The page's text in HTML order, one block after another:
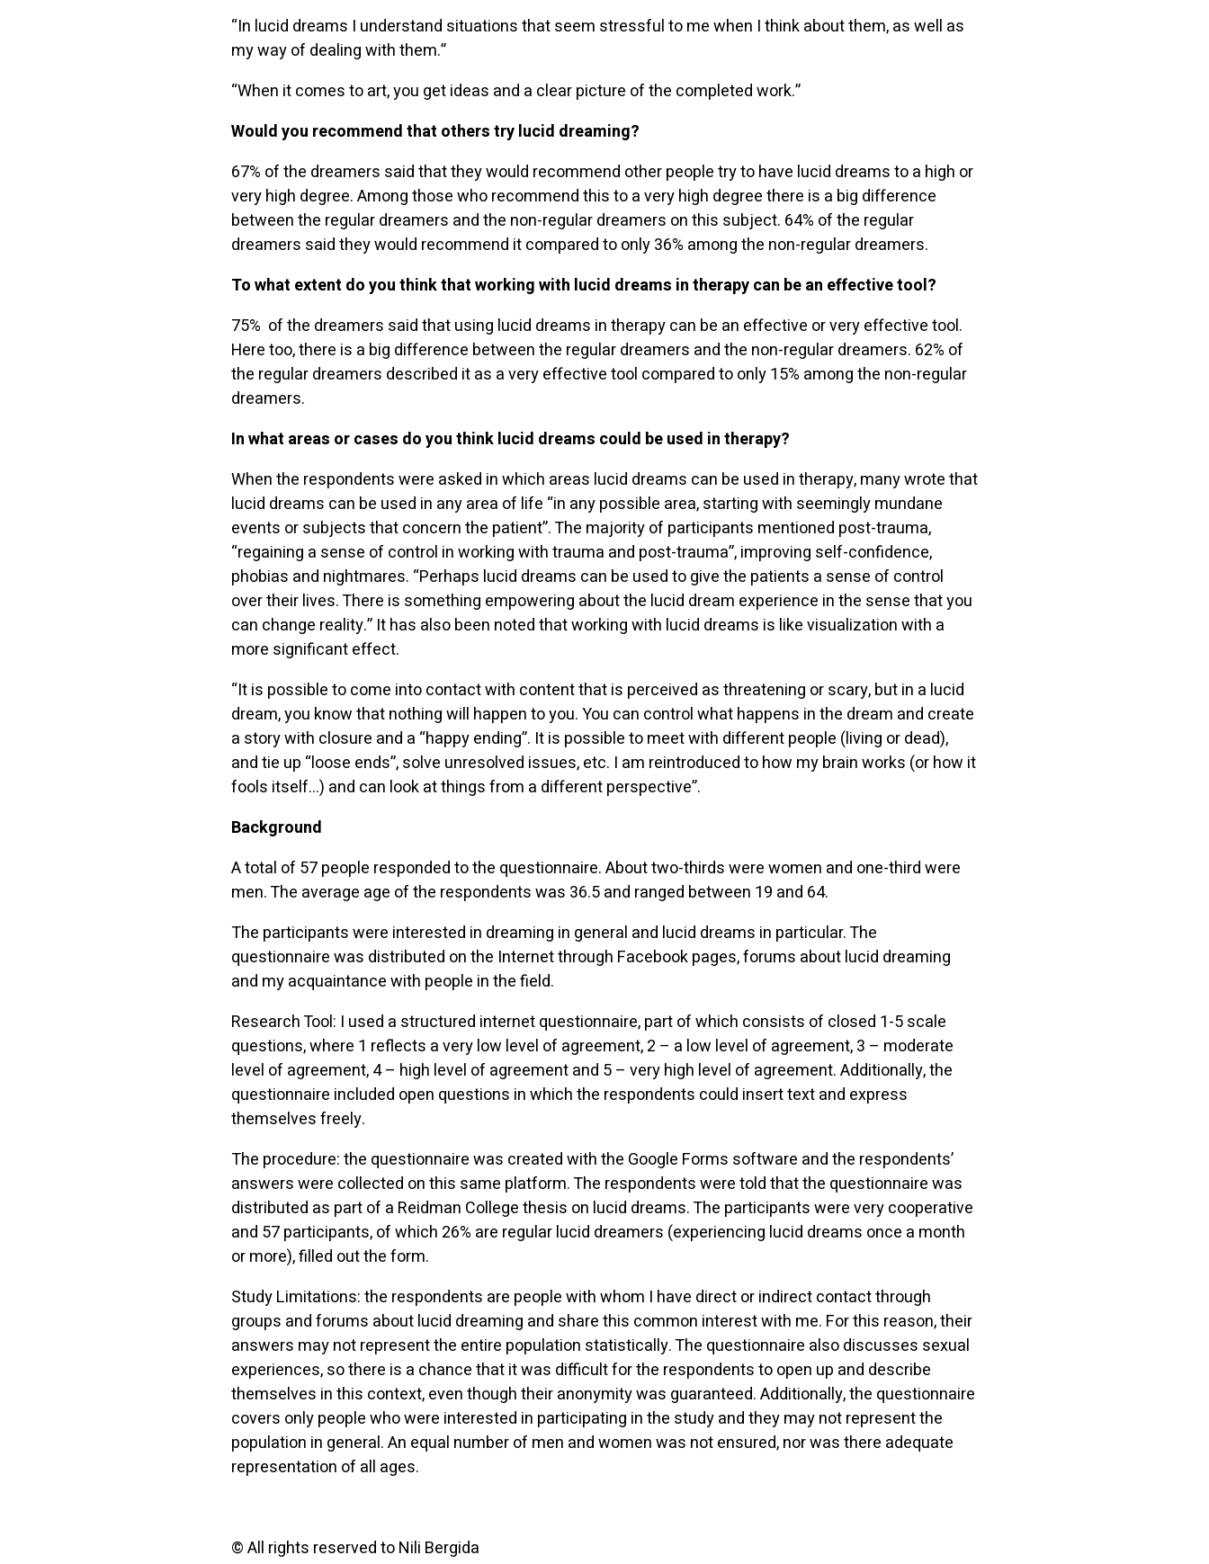
“In lucid dreams I understand situations that seem stressful to me when I think about them, as well as
my way of dealing with them.”
“When it comes to art, you get ideas and a clear picture of the completed work.”
Would you recommend that others try lucid dreaming?
67% of the dreamers said that they would recommend other people try to have lucid dreams to a high or
very high degree. Among those who recommend this to a very high degree there is a big difference
between the regular dreamers and the non-regular dreamers on this subject. 64% of the regular
dreamers said they would recommend it compared to only 36% among the non-regular dreamers.
To what extent do you think that working with lucid dreams in therapy can be an effective tool?
75% of the dreamers said that using lucid dreams in therapy can be an effective or very effective tool.
Here too, there is a big difference between the regular dreamers and the non-regular dreamers. 62% of
the regular dreamers described it as a very effective tool compared to only 15% among the non-regular
dreamers.
In what areas or cases do you think lucid dreams could be used in therapy?
When the respondents were asked in which areas lucid dreams can be used in therapy, many wrote that
lucid dreams can be used in any area of life “in any possible area, starting with seemingly mundane
events or subjects that concern the patient”. The majority of participants mentioned post-trauma,
“regaining a sense of control in working with trauma and post-trauma”, improving self-confidence,
phobias and nightmares. “Perhaps lucid dreams can be used to give the patients a sense of control
over their lives. There is something empowering about the lucid dream experience in the sense that you
can change reality.” It has also been noted that working with lucid dreams is like visualization with a
more significant effect.
“It is possible to come into contact with content that is perceived as threatening or scary, but in a lucid
dream, you know that nothing will happen to you. You can control what happens in the dream and create
a story with closure and a “happy ending”. It is possible to meet with different people (living or dead),
and tie up “loose ends”, solve unresolved issues, etc. I am reintroduced to how my brain works (or how it
fools itself…) and can look at things from a different perspective”.
Background
A total of 57 people responded to the questionnaire. About two-thirds were women and one-third were
men. The average age of the respondents was 36.5 and ranged between 19 and 64.
The participants were interested in dreaming in general and lucid dreams in particular. The
questionnaire was distributed on the Internet through Facebook pages, forums about lucid dreaming
and my acquaintance with people in the field.
Research Tool: I used a structured internet questionnaire, part of which consists of closed 1-5 scale
questions, where 1 reflects a very low level of agreement, 2 – a low level of agreement, 3 – moderate
level of agreement, 4 – high level of agreement and 5 – very high level of agreement. Additionally, the
questionnaire included open questions in which the respondents could insert text and express
themselves freely.
The procedure: the questionnaire was created with the Google Forms software and the respondents’
answers were collected on this same platform. The respondents were told that the questionnaire was
distributed as part of a Reidman College thesis on lucid dreams. The participants were very cooperative
and 57 participants, of which 26% are regular lucid dreamers (experiencing lucid dreams once a month
or more), filled out the form.
Study Limitations: the respondents are people with whom I have direct or indirect contact through
groups and forums about lucid dreaming and share this common interest with me. For this reason, their
answers may not represent the entire population statistically. The questionnaire also discusses sexual
experiences, so there is a chance that it was difficult for the respondents to open up and describe
themselves in this context, even though their anonymity was guaranteed. Additionally, the questionnaire
covers only people who were interested in participating in the study and they may not represent the
population in general. An equal number of men and women was not ensured, nor was there adequate
representation of all ages.
© All rights reserved to Nili Bergida